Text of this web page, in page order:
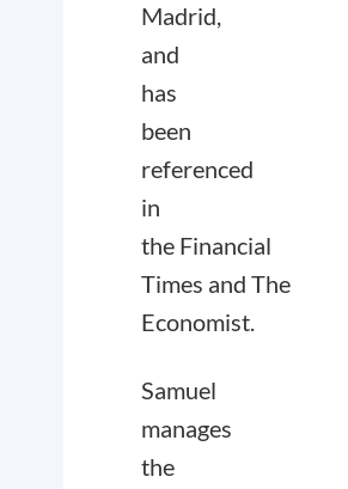
Madrid,
and
has
been
referenced
in
the Financial
Times and The
Economist.
Samuel
manages
the